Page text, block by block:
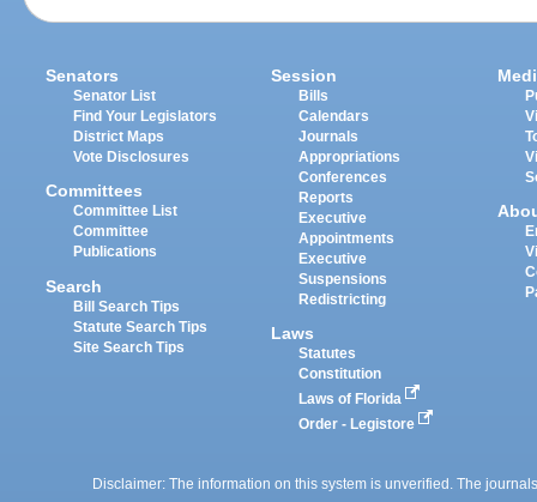
Senators
Senator List
Find Your Legislators
District Maps
Vote Disclosures
Committees
Committee List
Committee
Publications
Search
Bill Search Tips
Statute Search Tips
Site Search Tips
Session
Bills
Calendars
Journals
Appropriations
Conferences
Reports
Executive
Appointments
Executive
Suspensions
Redistricting
Laws
Statutes
Constitution
Laws of Florida
Order - Legistore
Disclaimer: The information on this system is unverified. The